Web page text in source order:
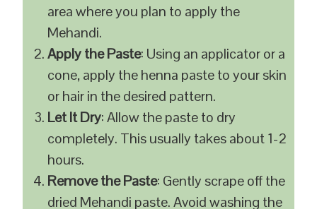
area where you plan to apply the
Mehandi.
Apply the Paste: Using an applicator or a
cone, apply the henna paste to your skin
or hair in the desired pattern.
Let It Dry: Allow the paste to dry
completely. This usually takes about 1-2
hours.
Remove the Paste: Gently scrape off the
dried Mehandi paste. Avoid washing the